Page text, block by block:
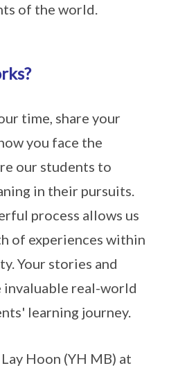
of the world.
time, share your
you face the
our students to
in their pursuits.
process allows us
of experiences within
Your stories and
real-world
learning journey.
Hoon (YH MB) at